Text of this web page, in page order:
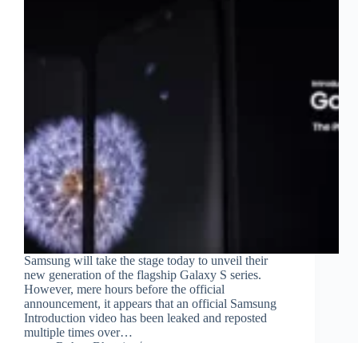
Samsung will take the stage today to unveil their
new generation of the flagship Galaxy S series.
However, mere hours before the official
announcement, it appears that an official Samsung
Introduction video has been leaked and reposted
multiple times over…